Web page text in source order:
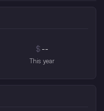
$ --
This year